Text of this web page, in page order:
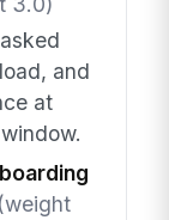
and
at
(weight